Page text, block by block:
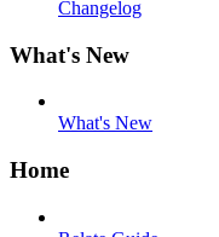
Changelog
What's New
What's New
Home